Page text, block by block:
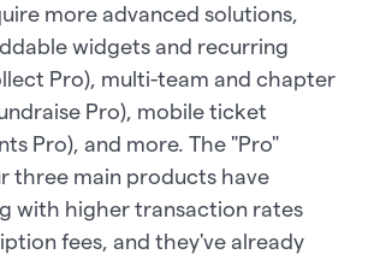
more advanced solutions,
widgets and recurring
Pro), multi-team and chapter
Pro), mobile ticket
Pro), and more. The "Pro"
three main products have
with higher transaction rates
fees, and they've already